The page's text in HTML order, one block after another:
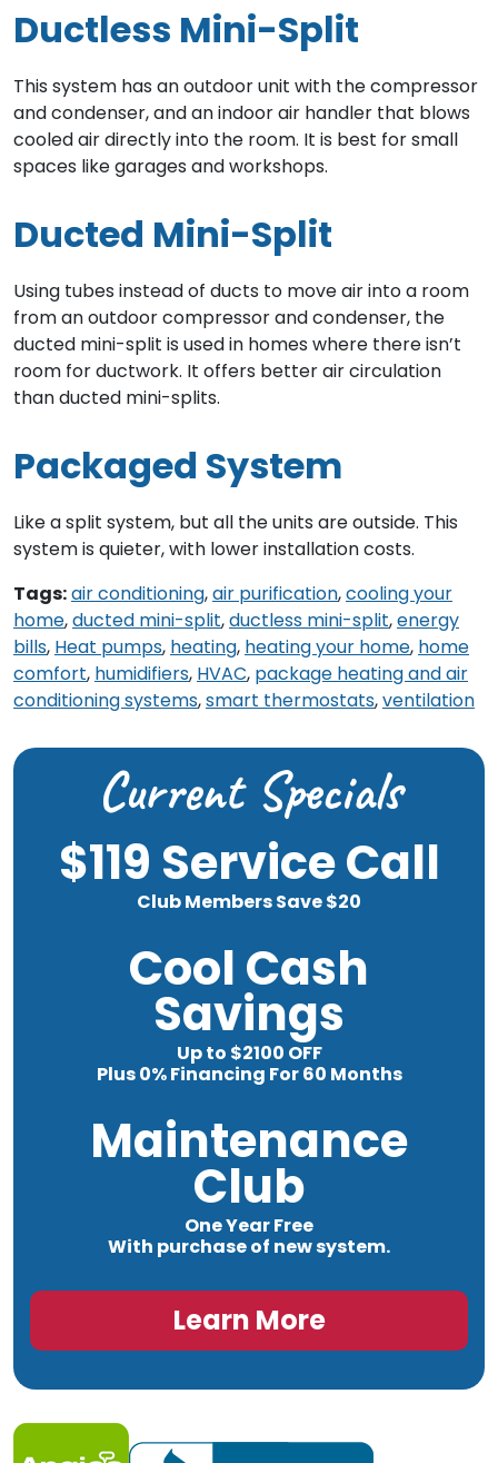
Ductless Mini-Split
This system has an outdoor unit with the compressor
and condenser, and an indoor air handler that blows
cooled air directly into the room. It is best for small
spaces like garages and workshops.
Ducted Mini-Split
Using tubes instead of ducts to move air into a room
from an outdoor compressor and condenser, the
ducted mini-split is used in homes where there isn’t
room for ductwork. It offers better air circulation
than ducted mini-splits.
Packaged System
Like a split system, but all the units are outside. This
system is quieter, with lower installation costs.
Tags:air conditioning,air purification,cooling your
home,ducted mini-split,ductless mini-split,energy
bills, Heat pumps, heating, heating your home, home
comfort, humidifiers, HVAC, package heating and air
conditioning systems,smart thermostats,ventilation
Current Specials
$119 Service Call
Club Members Save $20
Cool Cash
Savings
Up to $2100 OFF
Plus 0% Financing For 60 Months
Maintenance
Club
One Year Free
With purchase of new system.
Learn More